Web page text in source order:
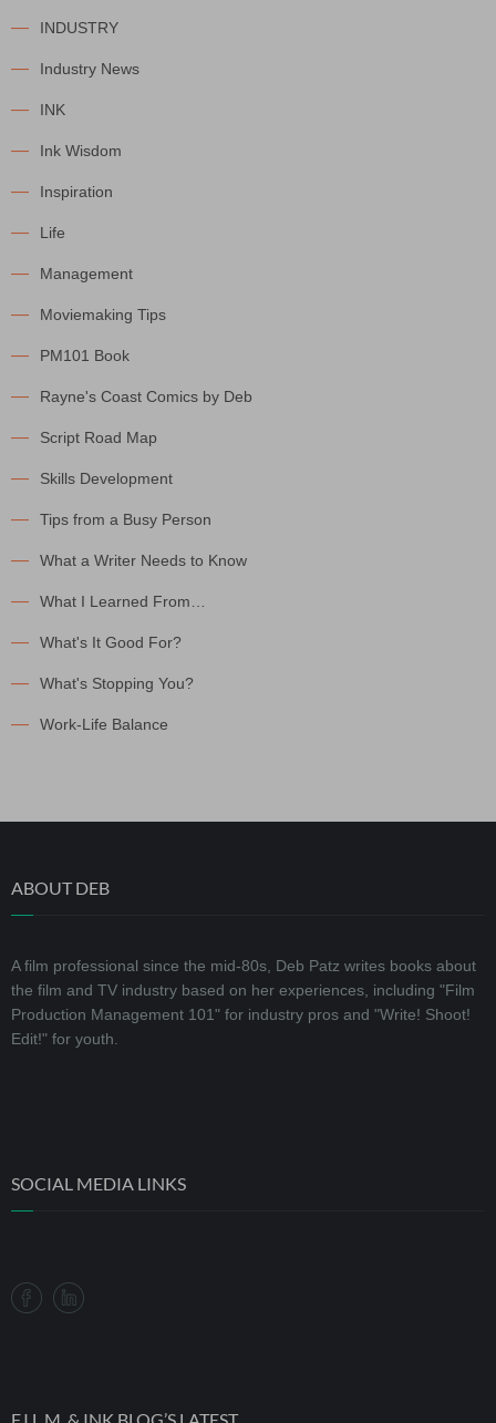
INDUSTRY
Industry News
INK
Ink Wisdom
Inspiration
Life
Management
Moviemaking Tips
PM101 Book
Rayne's Coast Comics by Deb
Script Road Map
Skills Development
Tips from a Busy Person
What a Writer Needs to Know
What I Learned From…
What's It Good For?
What's Stopping You?
Work-Life Balance
ABOUT DEB
A film professional since the mid-80s, Deb Patz writes books about
the film and TV industry based on her experiences, including "Film
Production Management 101" for industry pros and "Write! Shoot!
Edit!" for youth.
SOCIAL MEDIA LINKS